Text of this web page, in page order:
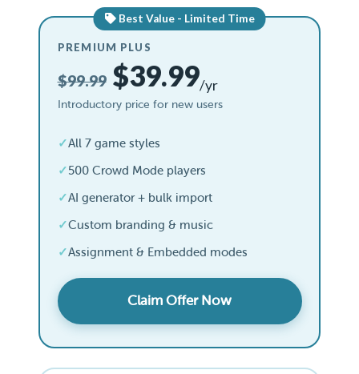
Best Value - Limited Time
PREMIUM PLUS
$99.99$39.99/yr
Introductory price for new users
All 7 game styles
500 Crowd Mode players
AI generator + bulk import
Custom branding & music
Assignment & Embedded modes
Claim Offer Now